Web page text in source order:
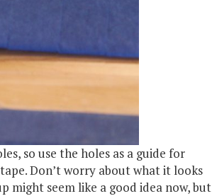
so use the holes as a guide for
Don’t worry about what it looks
might seem like a good idea now, but